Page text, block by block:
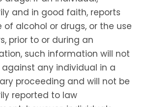
and in good faith, reports
of alcohol or drugs, or the use
prior to or during an
such information will not
against any individual in a
proceeding and will not be
reported to law